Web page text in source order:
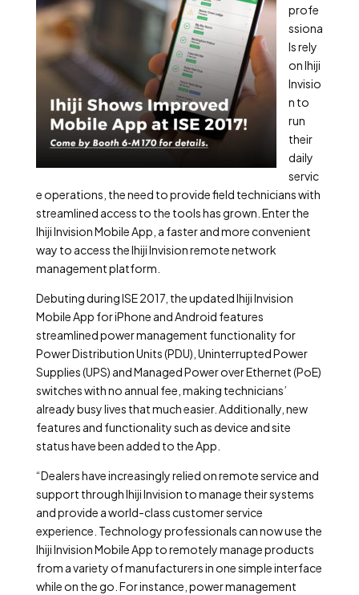
profe
ssiona
ls rely
on Ihiji
Invisio
n to
run
their
daily
servic
e operations, the need to provide field technicians with
streamlined access to the tools has grown. Enter the
Ihiji Invision Mobile App, a faster and more convenient
way to access the Ihiji Invision remote network
management platform.
Debuting during ISE 2017, the updated Ihiji Invision
Mobile App for iPhone and Android features
streamlined power management functionality for
Power Distribution Units (PDU), Uninterrupted Power
Supplies (UPS) and Managed Power over Ethernet (PoE)
switches with no annual fee, making technicians’
already busy lives that much easier. Additionally, new
features and functionality such as device and site
status have been added to the App.
“Dealers have increasingly relied on remote service and
support through Ihiji Invision to manage their systems
and provide a world-class customer service
experience. Technology professionals can now use the
Ihiji Invision Mobile App to remotely manage products
from a variety of manufacturers in one simple interface
while on the go. For instance, power management